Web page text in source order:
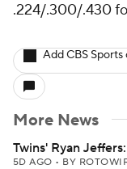
.224/.300/.430
Add CBS
More News
Twins' Ryan
5D AGO • BY